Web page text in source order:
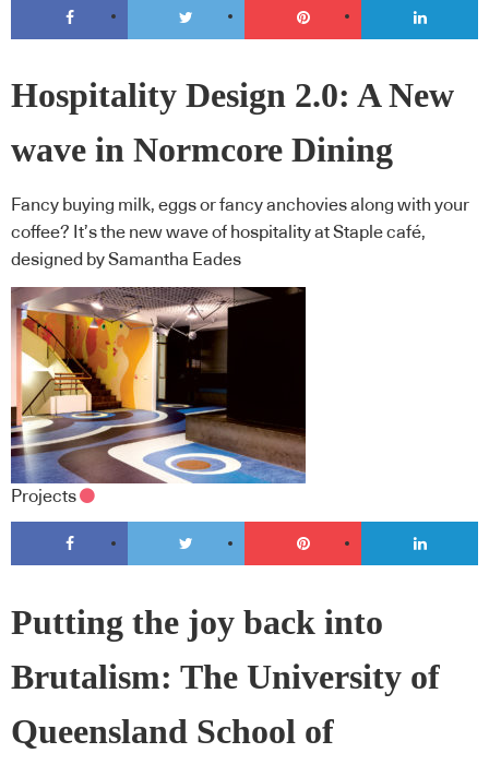
Hospitality Design 2.0: A New
wave in Normcore Dining
Fancy buying milk, eggs or fancy anchovies along with your
coffee? It’s the new wave of hospitality at Staple café,
designed by Samantha Eades
Projects
Putting the joy back into
Brutalism: The University of
Queensland School of